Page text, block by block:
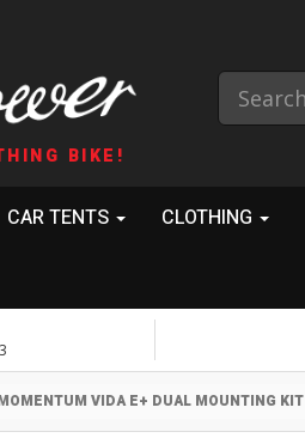
BIKE!
CAR TENTS CLOTHING
VIDA E+ DUAL MOUNTING KIT